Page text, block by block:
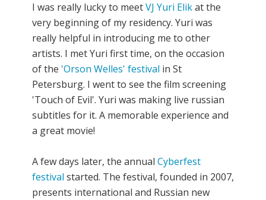
I was really lucky to meetVJ Yuri Elikat the
very beginning of my residency. Yuri was
really helpful in introducing me to other
artists. I met Yuri first time, on the occasion
of the 'Orson Welles' festival in St
Petersburg. I went to see the film screening
'Touch of Evil'. Yuri was making live russian
subtitles for it. A memorable experience and
a great movie!
A few days later, the annual Cyberfest
festival started. The festival, founded in 2007,
presents international and Russian new